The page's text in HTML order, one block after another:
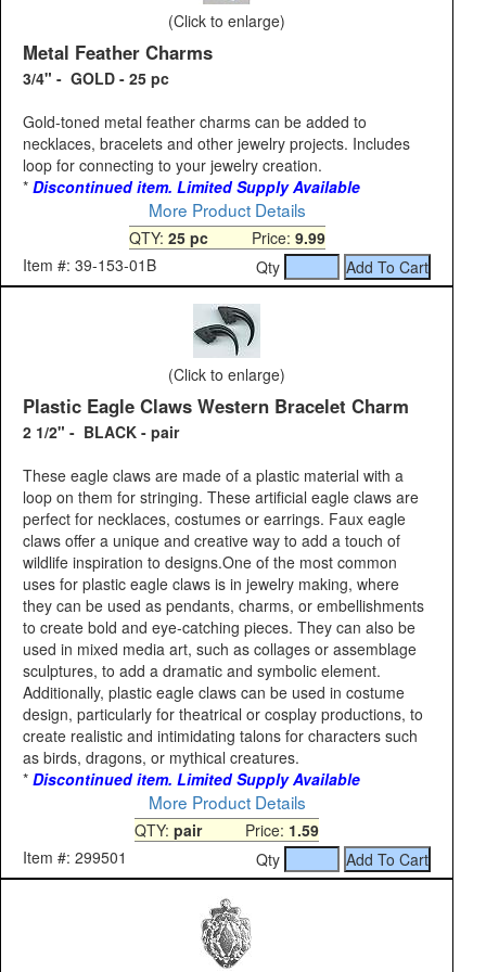
(Click to enlarge)
Metal Feather Charms
3/4" - GOLD - 25 pc
Gold-toned metal feather charms can be added to
necklaces, bracelets and other jewelry projects. Includes
loop for connecting to your jewelry creation.
* Discontinued item. Limited Supply Available
More Product Details
QTY: 25 pcPrice: 9.99
Item #: 39-153-01B
Qty
(Click to enlarge)
Plastic Eagle Claws Western Bracelet Charm
2 1/2" - BLACK - pair
These eagle claws are made of a plastic material with a
loop on them for stringing. These artificial eagle claws are
perfect for necklaces, costumes or earrings. Faux eagle
claws offer a unique and creative way to add a touch of
wildlife inspiration to designs.One of the most common
uses for plastic eagle claws is in jewelry making, where
they can be used as pendants, charms, or embellishments
to create bold and eye-catching pieces. They can also be
used in mixed media art, such as collages or assemblage
sculptures, to add a dramatic and symbolic element.
Additionally, plastic eagle claws can be used in costume
design, particularly for theatrical or cosplay productions, to
create realistic and intimidating talons for characters such
as birds, dragons, or mythical creatures.
* Discontinued item. Limited Supply Available
More Product Details
QTY: pairPrice: 1.59
Item #: 299501
Qty